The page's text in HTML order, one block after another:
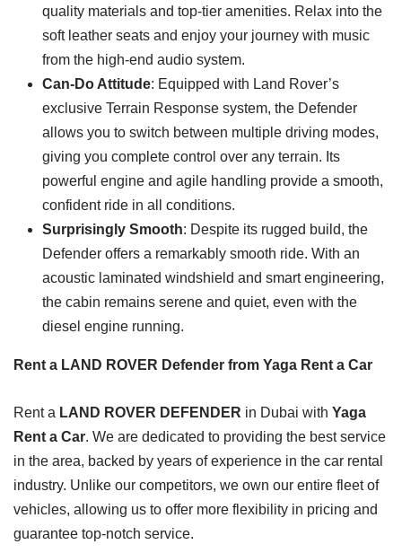
quality materials and top-tier amenities. Relax into the
soft leather seats and enjoy your journey with music
from the high-end audio system.
Can-Do Attitude: Equipped with Land Rover’s
exclusive Terrain Response system, the Defender
allows you to switch between multiple driving modes,
giving you complete control over any terrain. Its
powerful engine and agile handling provide a smooth,
confident ride in all conditions.
Surprisingly Smooth: Despite its rugged build, the
Defender offers a remarkably smooth ride. With an
acoustic laminated windshield and smart engineering,
the cabin remains serene and quiet, even with the
diesel engine running.
Rent a LAND ROVER Defender from Yaga Rent a Car
Rent a LAND ROVER DEFENDER in Dubai with Yaga
Rent a Car. We are dedicated to providing the best service
in the area, backed by years of experience in the car rental
industry. Unlike our competitors, we own our entire fleet of
vehicles, allowing us to offer more flexibility in pricing and
guarantee top-notch service.